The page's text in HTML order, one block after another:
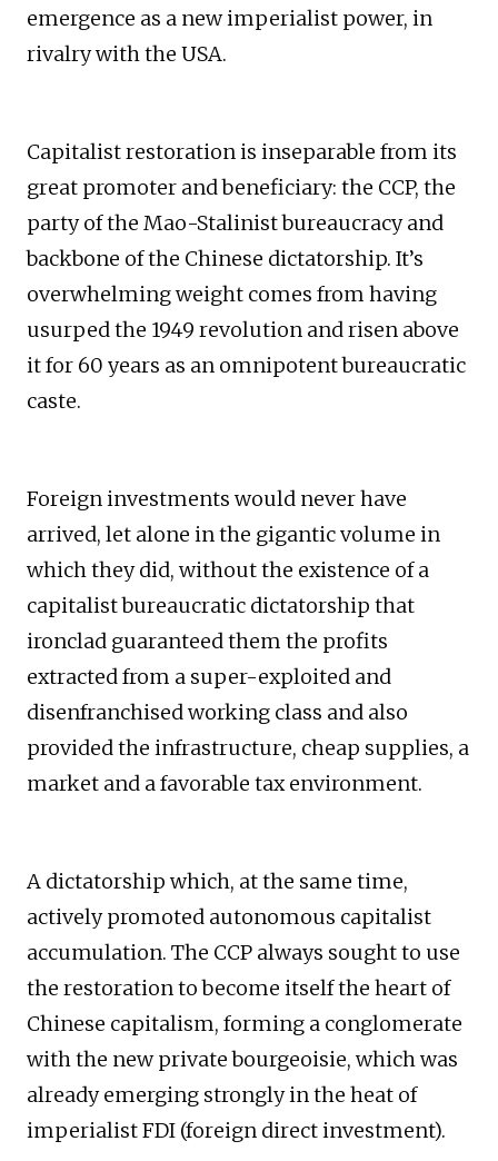
emergence as a new imperialist power, in
rivalry with the USA.
Capitalist restoration is inseparable from its
great promoter and beneficiary: the CCP, the
party of the Mao-Stalinist bureaucracy and
backbone of the Chinese dictatorship. It’s
overwhelming weight comes from having
usurped the 1949 revolution and risen above
it for 60 years as an omnipotent bureaucratic
caste.
Foreign investments would never have
arrived, let alone in the gigantic volume in
which they did, without the existence of a
capitalist bureaucratic dictatorship that
ironclad guaranteed them the profits
extracted from a super-exploited and
disenfranchised working class and also
provided the infrastructure, cheap supplies, a
market and a favorable tax environment.
A dictatorship which, at the same time,
actively promoted autonomous capitalist
accumulation. The CCP always sought to use
the restoration to become itself the heart of
Chinese capitalism, forming a conglomerate
with the new private bourgeoisie, which was
already emerging strongly in the heat of
imperialist FDI (foreign direct investment).